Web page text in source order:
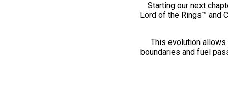
Starting our next
Lord of the Rings™ and
This evolution
boundaries and fuel